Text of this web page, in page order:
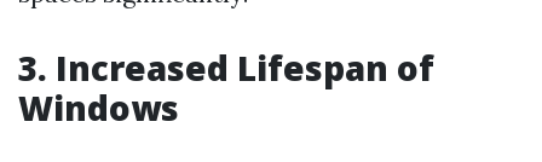
3. Increased Lifespan of
Windows